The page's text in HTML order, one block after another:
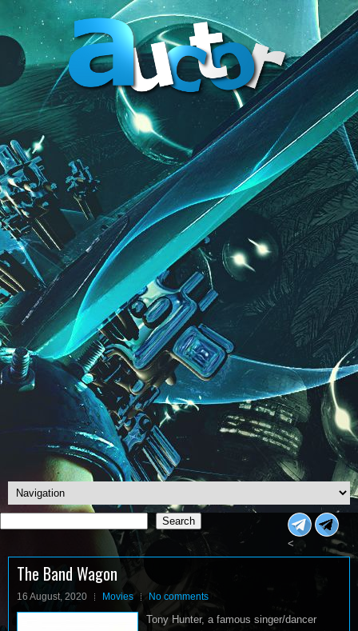
Search
Search
<
The Band Wagon
16 August, 2020 Movies No comments
Tony Hunter, a famous singer/dancer